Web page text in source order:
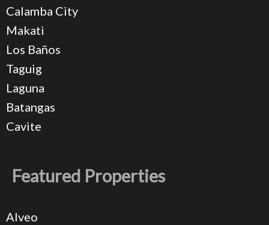
Calamba City
Makati
Los Baños
Taguig
Laguna
Batangas
Cavite
Featured Properties
Alveo